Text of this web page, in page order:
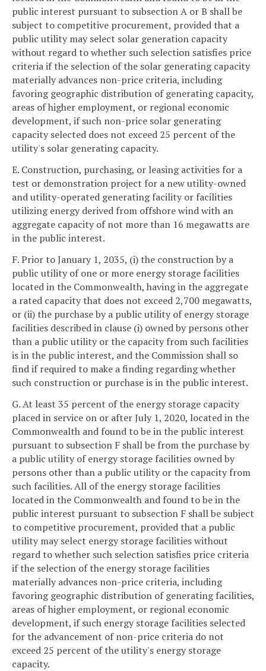
public interest pursuant to subsection A or B shall be
subject to competitive procurement, provided that a
public utility may select solar generation capacity
without regard to whether such selection satisfies price
criteria if the selection of the solar generating capacity
materially advances non-price criteria, including
favoring geographic distribution of generating capacity,
areas of higher employment, or regional economic
development, if such non-price solar generating
capacity selected does not exceed 25 percent of the
utility's solar generating capacity.
E. Construction, purchasing, or leasing activities for a
test or demonstration project for a new utility-owned
and utility-operated generating facility or facilities
utilizing energy derived from offshore wind with an
aggregate capacity of not more than 16 megawatts are
in the public interest.
F. Prior to January 1, 2035, (i) the construction by a
public utility of one or more energy storage facilities
located in the Commonwealth, having in the aggregate
a rated capacity that does not exceed 2,700 megawatts,
or (ii) the purchase by a public utility of energy storage
facilities described in clause (i) owned by persons other
than a public utility or the capacity from such facilities
is in the public interest, and the Commission shall so
find if required to make a finding regarding whether
such construction or purchase is in the public interest.
G. At least 35 percent of the energy storage capacity
placed in service on or after July 1, 2020, located in the
Commonwealth and found to be in the public interest
pursuant to subsection F shall be from the purchase by
a public utility of energy storage facilities owned by
persons other than a public utility or the capacity from
such facilities. All of the energy storage facilities
located in the Commonwealth and found to be in the
public interest pursuant to subsection F shall be subject
to competitive procurement, provided that a public
utility may select energy storage facilities without
regard to whether such selection satisfies price criteria
if the selection of the energy storage facilities
materially advances non-price criteria, including
favoring geographic distribution of generating facilities,
areas of higher employment, or regional economic
development, if such energy storage facilities selected
for the advancement of non-price criteria do not
exceed 25 percent of the utility's energy storage
capacity.